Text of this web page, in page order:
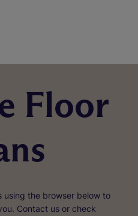
Floor
using the browser below to
Contact us or check